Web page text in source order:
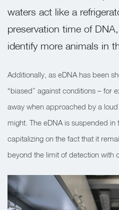
waters act like a
preservation time of
identify more animals in
Additionally, as eDNA has been
“biased” against conditions – for
away when approached by a
might. The eDNA is suspended
capitalizing on the fact that it
beyond the limit of detection with